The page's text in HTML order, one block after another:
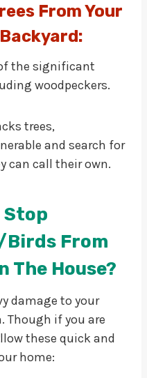
From Your
the significant
woodpeckers.
trees,
and search for
can call their own.
Stop
birds From
The House?
damage to your
Though if you are
these quick and
home: